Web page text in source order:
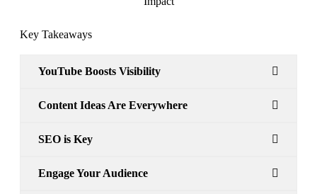
Key Takeaways
YouTube Boosts Visibility
Content Ideas Are Everywhere
SEO is Key
Engage Your Audience